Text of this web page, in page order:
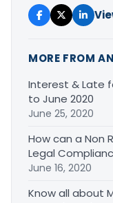
MORE FROM
Interest & Late
to June 2020
June 25, 2020
How can a Non
Legal
June 16, 2020
Know all about